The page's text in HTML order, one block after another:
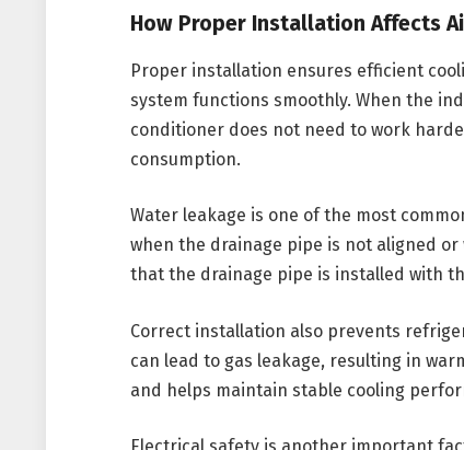
How Proper Installation Affects
Proper installation ensures efficient
system functions smoothly. When the
conditioner does not need to work
consumption.
Water leakage is one of the most
when the drainage pipe is not aligned
that the drainage pipe is installed with
Correct installation also prevents
can lead to gas leakage, resulting in
and helps maintain stable cooling